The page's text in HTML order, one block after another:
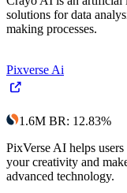
solutions for data
making processes.
Pixverse Ai
1.6M BR: 12.83%
PixVerse AI helps
your creativity and
advanced technology.